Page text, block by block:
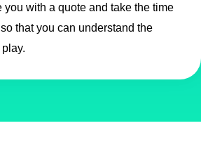
you with a quote and take the time
that you can understand the